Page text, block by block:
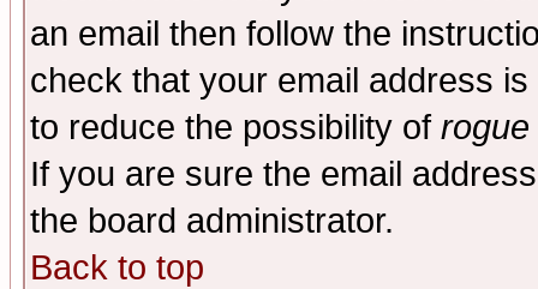
an email then follow the
check that your email address
to reduce the possibility of rogue
If you are sure the email
the board administrator.
Back to top